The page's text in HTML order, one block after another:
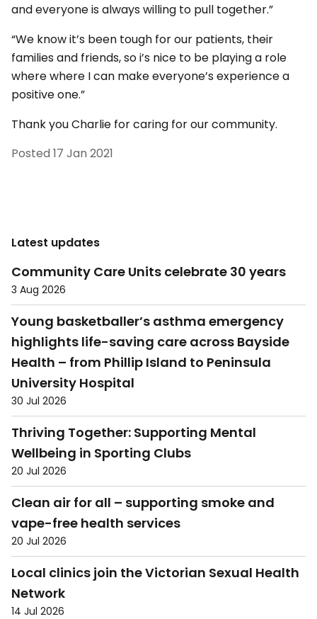
and everyone is always willing to pull together.”
“We know it’s been tough for our patients, their
families and friends, so i’s nice to be playing a role
where where I can make everyone’s experience a
positive one.”
Thank you Charlie for caring for our community.
Posted 17 Jan 2021
Latest updates
Community Care Units celebrate 30 years
3 Aug 2026
Young basketballer’s asthma emergency
highlights life-saving care across Bayside
Health – from Phillip Island to Peninsula
University Hospital
30 Jul 2026
Thriving Together: Supporting Mental
Wellbeing in Sporting Clubs
20 Jul 2026
Clean air for all – supporting smoke and
vape-free health services
20 Jul 2026
Local clinics join the Victorian Sexual Health
Network
14 Jul 2026